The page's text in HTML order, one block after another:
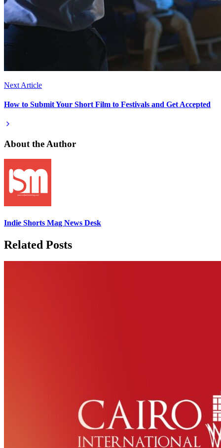
Next Article
How to Submit Your Short Film to Festivals and Get Accepted
About the Author
Indie Shorts Mag News Desk
Related Posts